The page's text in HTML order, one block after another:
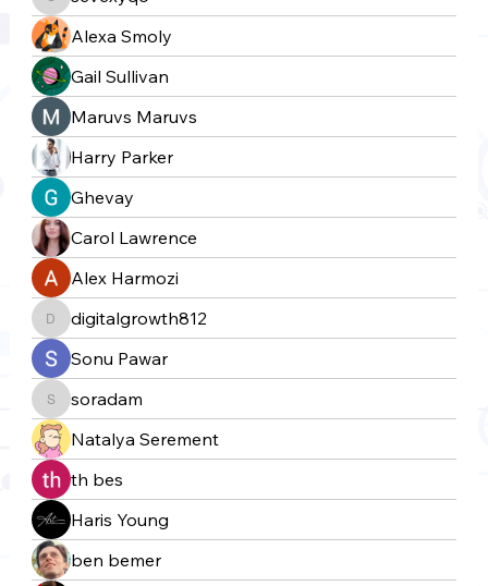
sevexyqo
Alexa Smoly
Gail Sullivan
Maruvs Maruvs
Harry Parker
Ghevay
Carol Lawrence
Alex Harmozi
digitalgrowth812
digitalgrowth812
Sonu Pawar
soradam
soradam
Natalya Serement
th bes
Haris Young
ben bemer